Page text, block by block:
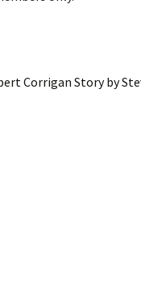
Corrigan Story by